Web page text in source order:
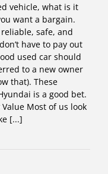
vehicle, what is it
want a bargain.
safe, and
have to pay out
used car should
to a new owner
that). These
is a good bet.
Most of us look
[...]